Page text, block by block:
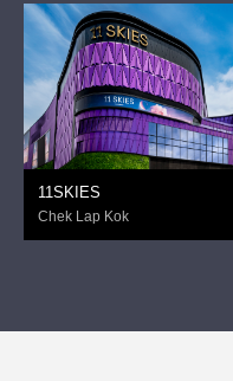
11SKIES
Chek Lap Kok